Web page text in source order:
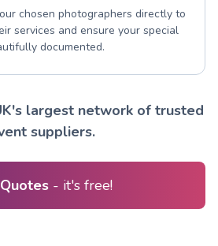
chosen photographers directly to
services and ensure your special
documented.
largest network of trusted
suppliers.
- it's free!